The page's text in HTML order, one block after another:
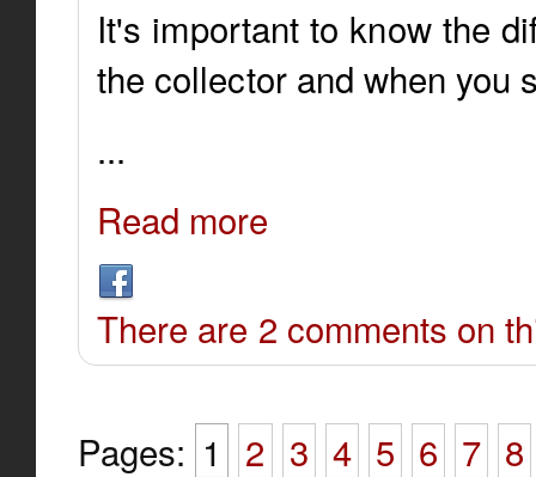
It's important to know the
the collector and when you
...
Read more
There are 2 comments on
Pages: 1 2 3 4 5 6 7 8